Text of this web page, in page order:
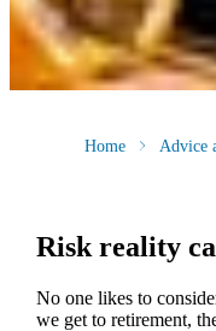
Home Advice
Risk reality
No one likes to
we get to retirement,